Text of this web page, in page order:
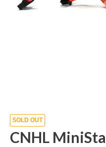
SOLD OUT
CNHL